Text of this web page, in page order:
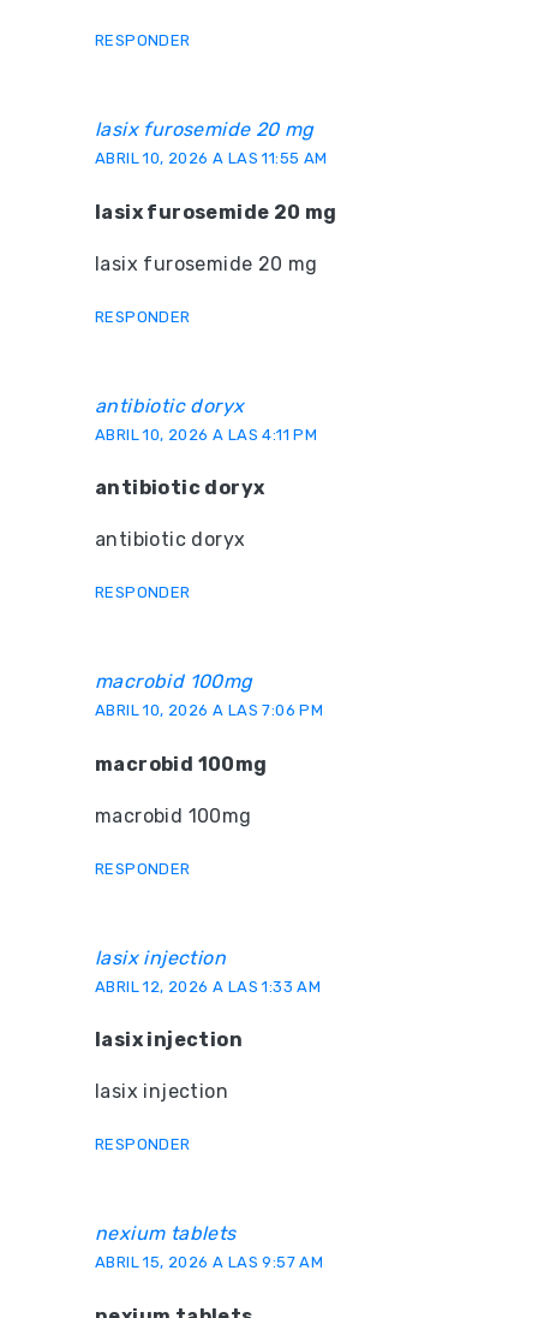
RESPONDER
lasix furosemide 20 mg
ABRIL 10, 2026 A LAS 11:55 AM
lasix furosemide 20 mg
lasix furosemide 20 mg
RESPONDER
antibiotic doryx
ABRIL 10, 2026 A LAS 4:11 PM
antibiotic doryx
antibiotic doryx
RESPONDER
macrobid 100mg
ABRIL 10, 2026 A LAS 7:06 PM
macrobid 100mg
macrobid 100mg
RESPONDER
lasix injection
ABRIL 12, 2026 A LAS 1:33 AM
lasix injection
lasix injection
RESPONDER
nexium tablets
ABRIL 15, 2026 A LAS 9:57 AM